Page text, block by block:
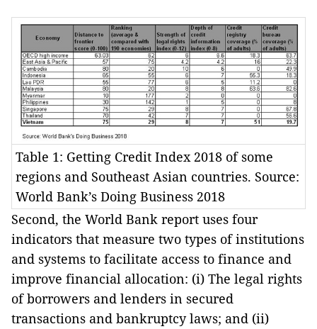
Table 1: Getting Credit Index 2018 of some
regions and Southeast Asian countries. Source:
World Bank’s Doing Business 2018
Second, the World Bank report uses four
indicators that measure two types of institutions
and systems to facilitate access to finance and
improve financial allocation: (i) The legal rights
of borrowers and lenders in secured
transactions and bankruptcy laws; and (ii)